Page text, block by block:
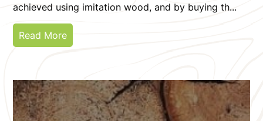
achieved using imitation wood, and by buying th...
Read More